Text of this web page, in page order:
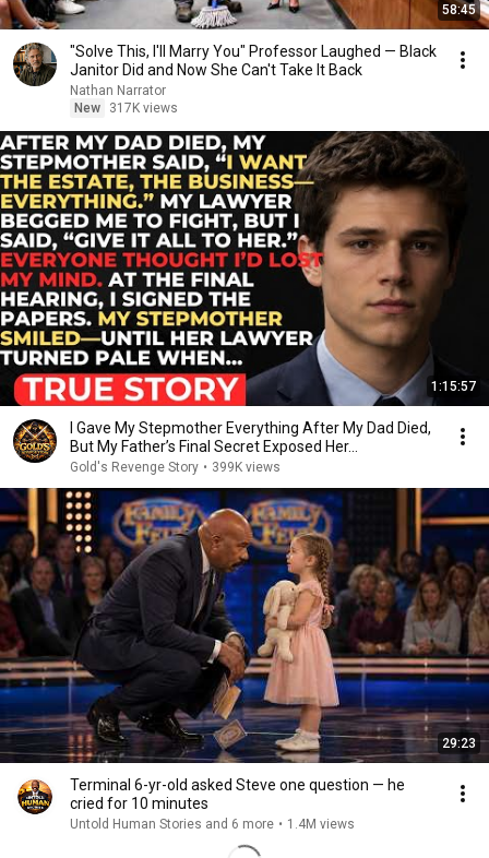
58:45
"Solve This, I'll Marry You" Professor Laughed — Black
Janitor Did and Now She Can't Take It Back
Nathan Narrator
New
317K views
1:15:57
I Gave My Stepmother Everything After My Dad Died,
But My Father’s Final Secret Exposed Her...
Gold's Revenge Story • 399K views
29:23
Terminal 6-yr-old asked Steve one question — he
cried for 10 minutes
Untold Human Stories and 6 more • 1.4M views